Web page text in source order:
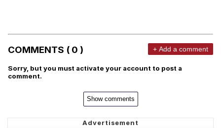
COMMENTS ( 0 ) + Add a comment
Sorry, but you must activate your account to post a
comment.
Show comments